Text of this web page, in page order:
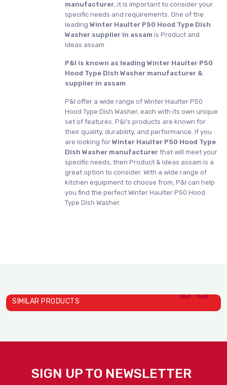
manufacturer, it is important to consider your
specific needs and requirements. One of the
leading Winter Haulter P50 Hood Type Dish
Washer supplier in assam is Product and
Ideas assam
P&I is known as leading Winter Haulter P50
Hood Type Dish Washer manufacturer &
supplier in assam
P&I offer a wide range of Winter Haulter P50
Hood Type Dish Washer, each with its own unique
set of features. P&I's products are known for
their quality, durability, and performance. If you
are looking for Winter Haulter P50 Hood Type
Dish Washer manufacturer that will meet your
specific needs, then Product & Ideas assam is a
great option to consider. With a wide range of
kitchen equipment to choose from, P&I can help
you find the perfect Winter Haulter P50 Hood
Type Dish Washer.
SIMILAR PRODUCTS
SIGN UP TO NEWSLETTER